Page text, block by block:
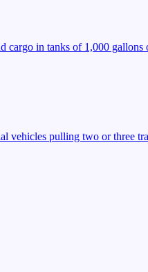
in tanks of 1,000
vehicles pulling two or three